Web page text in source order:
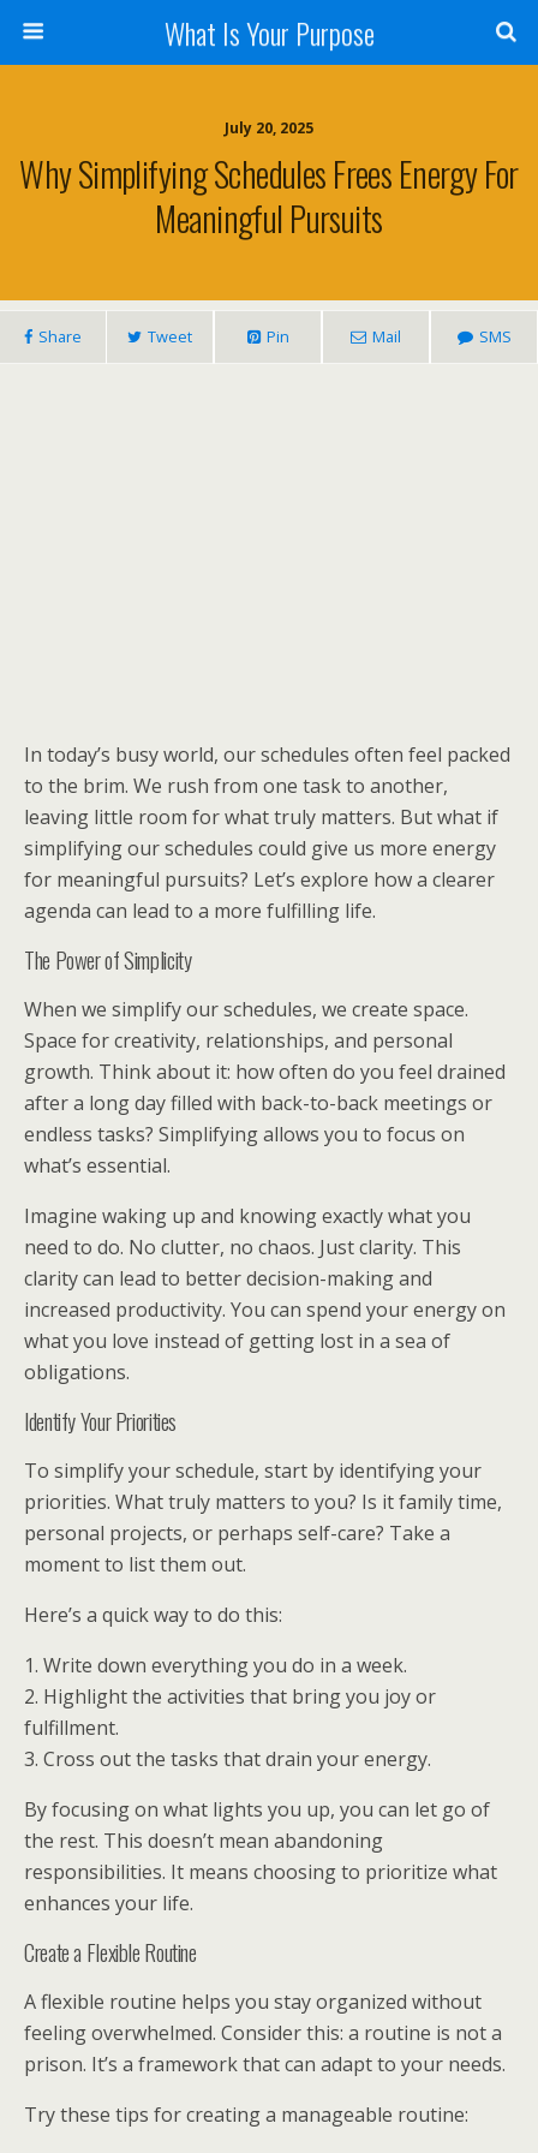
What Is Your Purpose
July 20, 2025
Why Simplifying Schedules Frees Energy For
Meaningful Pursuits
Share Tweet Pin Mail SMS
In today’s busy world, our schedules often feel packed
to the brim. We rush from one task to another,
leaving little room for what truly matters. But what if
simplifying our schedules could give us more energy
for meaningful pursuits? Let’s explore how a clearer
agenda can lead to a more fulfilling life.
The Power of Simplicity
When we simplify our schedules, we create space.
Space for creativity, relationships, and personal
growth. Think about it: how often do you feel drained
after a long day filled with back-to-back meetings or
endless tasks? Simplifying allows you to focus on
what’s essential.
Imagine waking up and knowing exactly what you
need to do. No clutter, no chaos. Just clarity. This
clarity can lead to better decision-making and
increased productivity. You can spend your energy on
what you love instead of getting lost in a sea of
obligations.
Identify Your Priorities
To simplify your schedule, start by identifying your
priorities. What truly matters to you? Is it family time,
personal projects, or perhaps self-care? Take a
moment to list them out.
Here’s a quick way to do this:
1. Write down everything you do in a week.
2. Highlight the activities that bring you joy or
fulfillment.
3. Cross out the tasks that drain your energy.
By focusing on what lights you up, you can let go of
the rest. This doesn’t mean abandoning
responsibilities. It means choosing to prioritize what
enhances your life.
Create a Flexible Routine
A flexible routine helps you stay organized without
feeling overwhelmed. Consider this: a routine is not a
prison. It’s a framework that can adapt to your needs.
Try these tips for creating a manageable routine: